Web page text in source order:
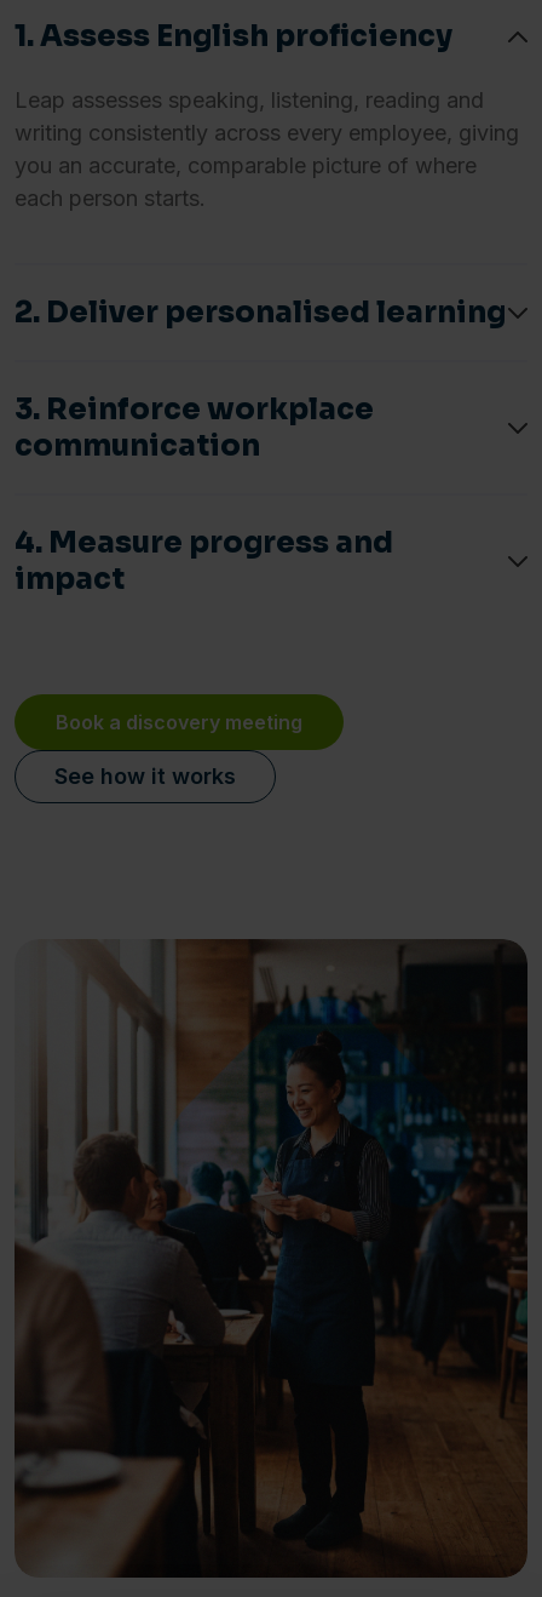
1. Assess English proficiency
Leap assesses speaking, listening, reading and
writing consistently across every employee, giving
you an accurate, comparable picture of where
each person starts.
2. Deliver personalised learning
3. Reinforce workplace
communication
4. Measure progress and
impact
Book a discovery meeting
See how it works